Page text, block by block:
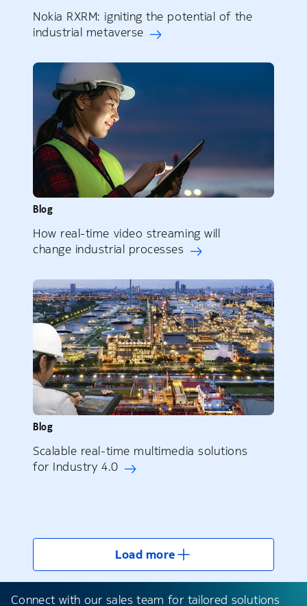
Nokia RXRM: igniting the potential of the
industrial metaverse
Blog
How real-time video streaming will
change industrial processes
Blog
Scalable real-time multimedia solutions
for Industry 4.0
Load more
Connect with our sales team for tailored solutions